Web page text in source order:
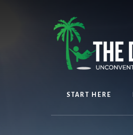
START HERE